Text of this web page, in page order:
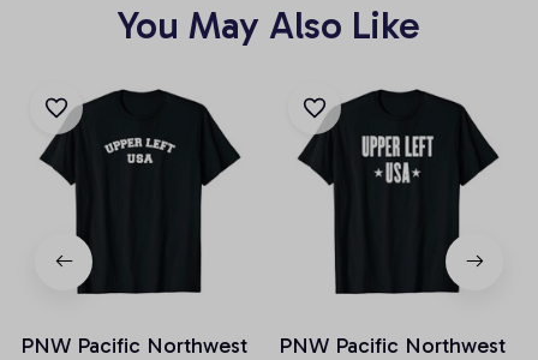
You May Also Like
PNW Pacific Northwest
PNW Pacific Northwest